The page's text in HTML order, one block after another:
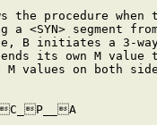
the procedure when
a <SYN> segment
B initiates a 3-
its own M value
M values on both